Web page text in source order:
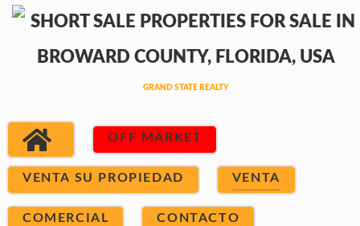
OFF MARKET
VENTA SU PROPIEDAD VENTA
COMERCIAL CONTACTO